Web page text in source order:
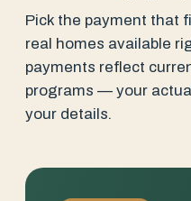
Pick the payment that
real homes available
payments reflect
programs — your
your details.